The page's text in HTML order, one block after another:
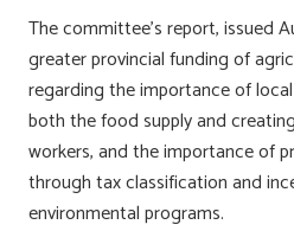
The committee’s report, issued
greater provincial funding of
regarding the importance of
both the food supply and
workers, and the importance of
through tax classification and
environmental programs.